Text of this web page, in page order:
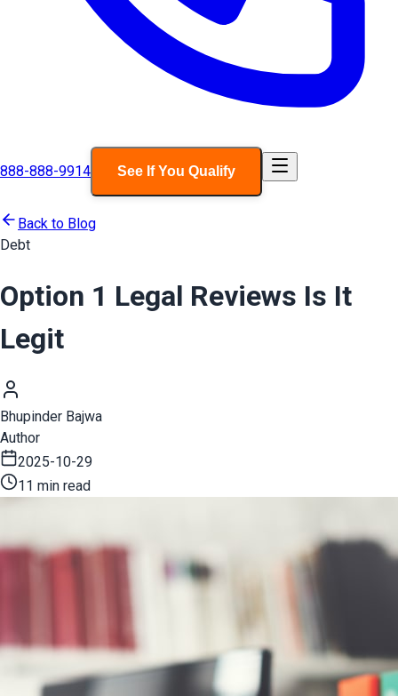
888-888-9914 See If You Qualify
Back to Blog
Debt
Option 1 Legal Reviews Is It
Legit
Bhupinder Bajwa
Author
2025-10-29
11 min read